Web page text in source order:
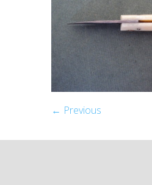
← Previous